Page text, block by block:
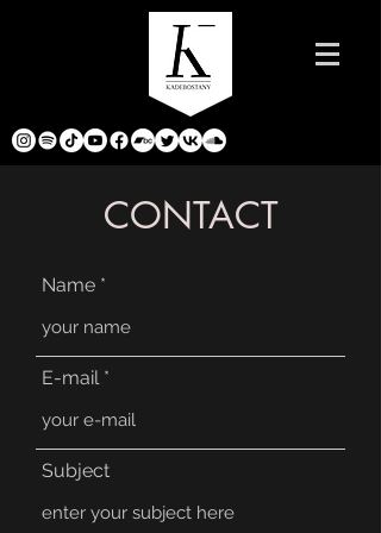
CONTACT
Name
E-mail
Subject